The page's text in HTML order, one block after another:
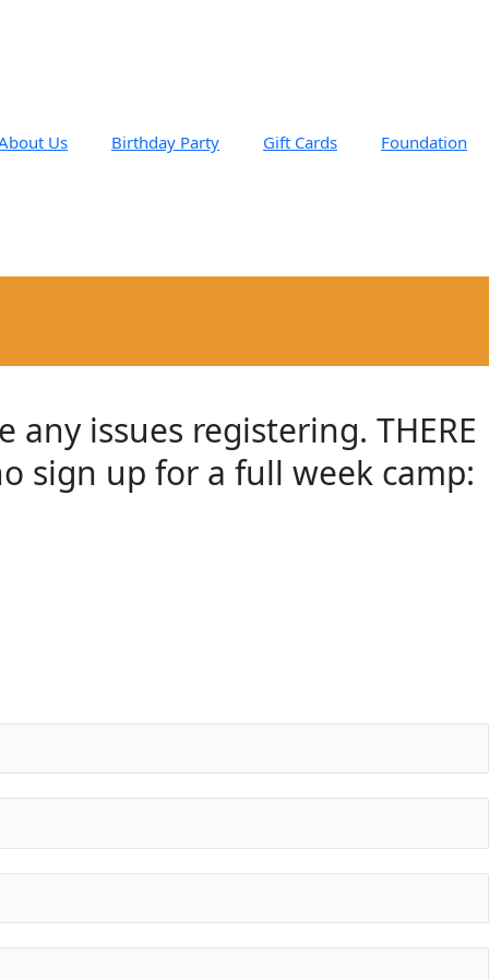
Us Birthday Party Gift Cards
Foundation
any issues registering. THERE
sign up for a full week camp: